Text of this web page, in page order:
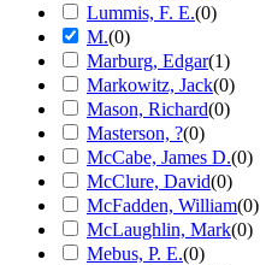
Lummis, F. E.(0)
M.(0)
Marburg, Edgar(1)
Markowitz, Jack(0)
Mason, Richard(0)
Masterson, ?(0)
McCabe, James D.(0)
McClure, David(0)
McFadden, William(0)
McLaughlin, Mark(0)
Mebus, P. E.(0)